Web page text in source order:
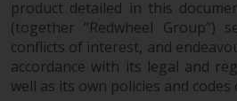
denominated
instruments. Certain
investments, in
alternative funds
markets, involve an
product detailed in this
(together “Redwheel Group”)
conflicts of interest, and
accordance with its legal and
well as its own policies and codes